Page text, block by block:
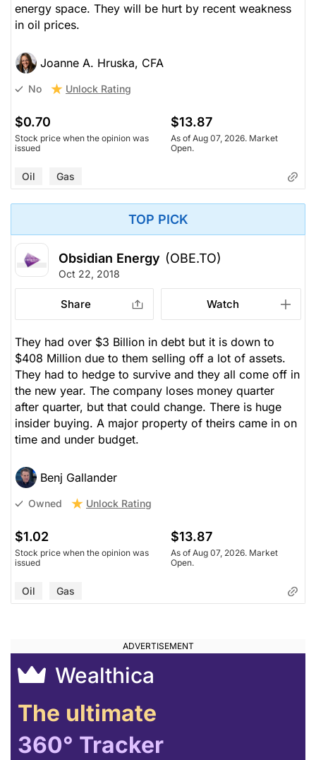
energy space. They will be hurt by recent weakness
in oil prices.
Joanne A. Hruska, CFA
No Unlock Rating
$0.70
Stock price when the opinion was
issued
$13.87
As of Aug 07, 2026. Market
Open.
Oil Gas
TOP PICK
Obsidian Energy (OBE.TO)
Oct 22, 2018
Share Watch
They had over $3 Billion in debt but it is down to
$408 Million due to them selling off a lot of assets.
They had to hedge to survive and they all come off in
the new year. The company loses money quarter
after quarter, but that could change. There is huge
insider buying. A major property of theirs came in on
time and under budget.
Benj Gallander
Owned Unlock Rating
$1.02
Stock price when the opinion was
issued
$13.87
As of Aug 07, 2026. Market
Open.
Oil Gas
Wealthica
The ultimate
360° Tracker